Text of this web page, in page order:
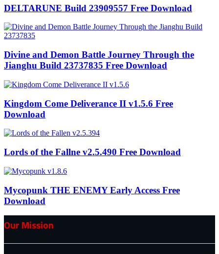
DELTARUNE Build 23909557 Free Download
Divine and Demon Battle Journey Through the
Jianghu Build 23737835 Free Download
Kingdom Come Deliverance II v1.5.6 Free
Download
Lords of the Fallne v2.5.490 Free Download
Mycopunk THE ENEMY Early Access Free
Download
Our Mission